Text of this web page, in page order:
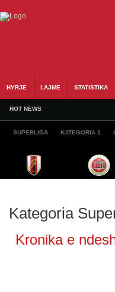
HYRJE LAJME STATISTIKA
HOT NEWS
SUPERLIGA KATEGORIA 1
Kategoria
Kronika e